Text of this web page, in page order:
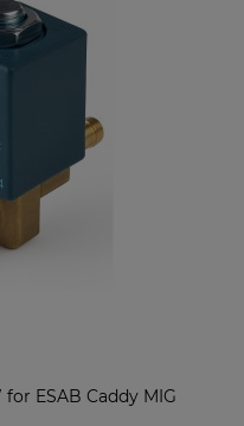
ESAB Caddy MIG